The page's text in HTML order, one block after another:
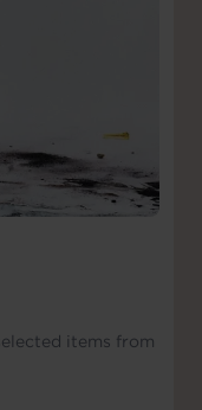
items from